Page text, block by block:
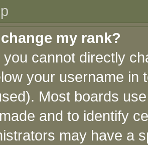
my rank?
you cannot directly
your username in
Most boards
and to identify
may have a